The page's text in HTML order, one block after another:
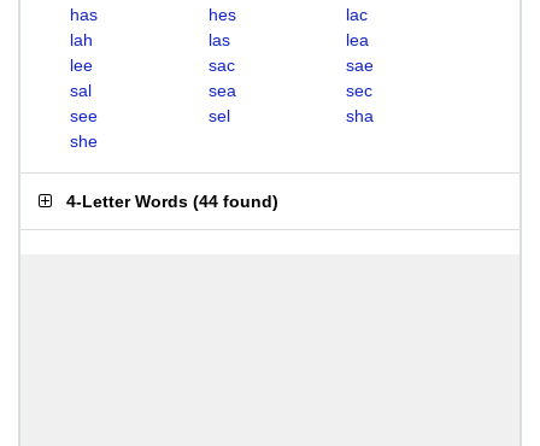
has
hes
lac
lah
las
lea
lee
sac
sae
sal
sea
sec
see
sel
sha
she
4-Letter Words (44 found)